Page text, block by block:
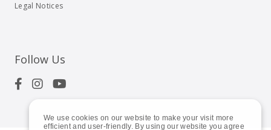
We use cookies on our website to make your visit more
efficient and user-friendly. By using our website you agree
Legal Notices
Follow Us